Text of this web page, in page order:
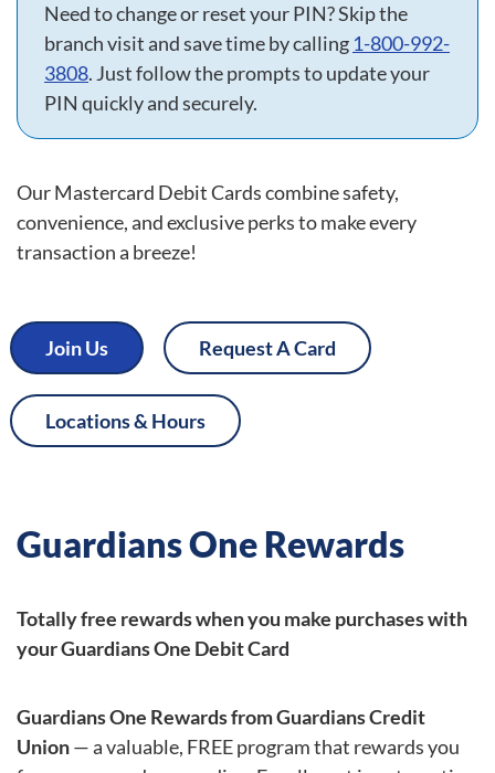
Need to change or reset your PIN? Skip the
branch visit and save time by calling 1-800-992-
3808. Just follow the prompts to update your
PIN quickly and securely.
Our Mastercard Debit Cards combine safety,
convenience, and exclusive perks to make every
transaction a breeze!
Join Us Request A Card
Locations & Hours
Guardians One Rewards
Totally free rewards when you make purchases with
your Guardians One Debit Card
Guardians One Rewards from Guardians Credit
Union— a valuable, FREE program that rewards you